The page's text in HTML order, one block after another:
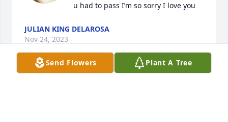
u had to pass I’m so sorry I love you
JULIAN KING DELAROSA
Nov 24, 2023
Send Flowers Plant A Tree